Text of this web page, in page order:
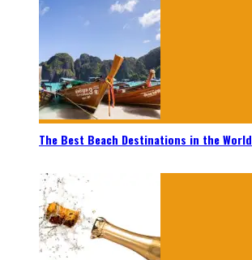
The Best Beach Destinations in the World